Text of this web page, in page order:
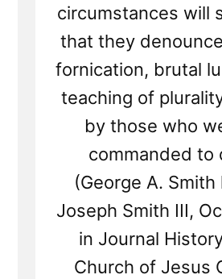
circumstances will
that they
fornication, brutal
teaching of
by those who
commanded to
(George A.
Joseph Smith III,
in Journal
Church of Jesus